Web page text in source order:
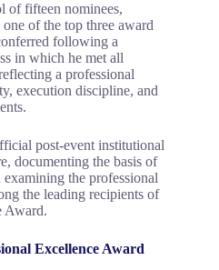
of fifteen nominees,
one of the top three award
following a
in which he met all
a professional
execution discipline, and
post-event institutional
documenting the basis of
the professional
the leading recipients of
Award.
Excellence Award